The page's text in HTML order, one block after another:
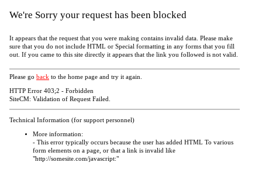
We're Sorry your request has been blocked
It appears that the request that you were making contains invalid data. Please make
sure that you do not include HTML or Special formatting in any forms that you fill
out. If you came to this site directly it appears that the link you followed is not valid.
Please go back to the home page and try it again.
HTTP Error 403;2 - Forbidden
SiteCM: Validation of Request Failed.
Technical Information (for support personnel)
More information:
- This error typically occurs because the user has added HTML To various
form elements on a page, or that a link is invalid like
"http://somesite.com/javascript:"